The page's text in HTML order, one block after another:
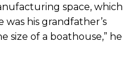
space, which
his grandfather’s
size of a boathouse,” he